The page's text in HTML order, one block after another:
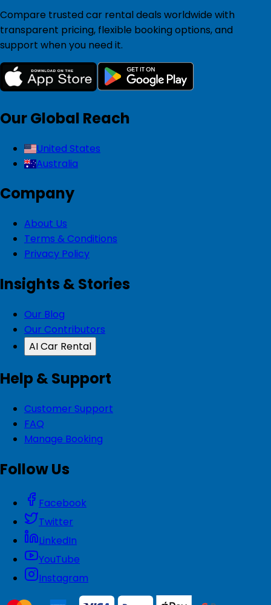
Compare trusted car rental deals worldwide with
transparent pricing, flexible booking options, and
support when you need it.
Our Global Reach
United States
Australia
Company
About Us
Terms & Conditions
Privacy Policy
Insights & Stories
Our Blog
Our Contributors
AI Car Rental
Help & Support
Customer Support
FAQ
Manage Booking
Follow Us
Facebook
Twitter
LinkedIn
YouTube
Instagram